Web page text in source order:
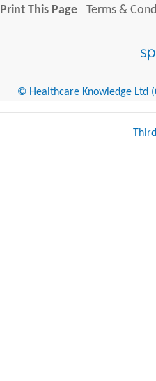
Print This Page
Terms &
© Healthcare Knowledge Ltd